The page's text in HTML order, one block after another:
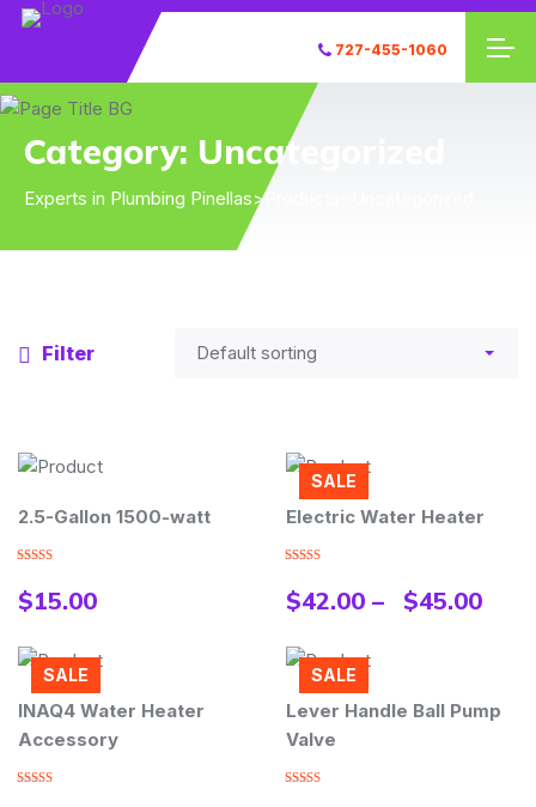
727-455-1060
Category: Uncategorized
Experts in Plumbing Pinellas>Products
Filter
2.5-Gallon 1500-watt
4.00
of 5
$15.00
SALE
Electric Water Heater
4.00
of 5
$42.00 – $45.00
SALE
INAQ4 Water Heater
Accessory
SALE
Lever Handle Ball Pump
Valve